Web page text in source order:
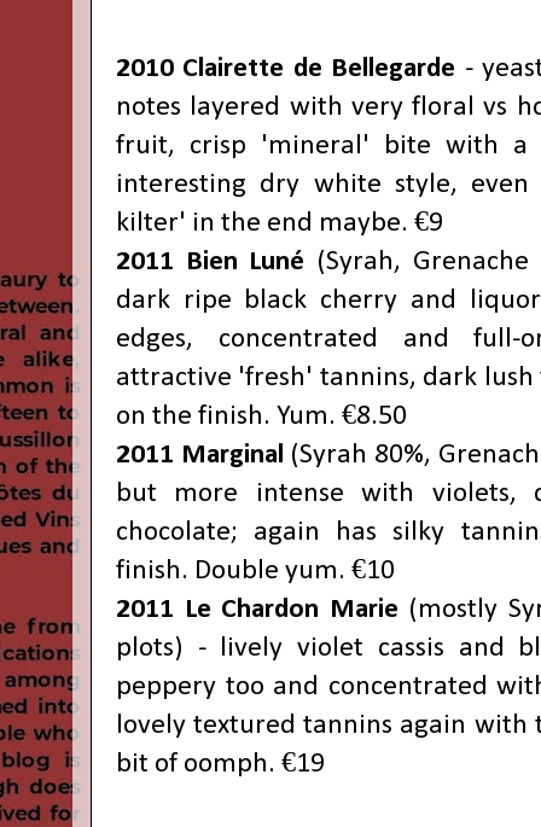
2010 Clairette de Bellegarde -
notes layered with very floral vs
fruit, crisp 'mineral' bite with a
interesting dry white style,
kilter' in the end maybe. €9
2011 Bien Luné (Syrah,
dark ripe black cherry and
edges, concentrated and full-
attractive 'fresh' tannins, dark
on the finish. Yum. €8.50
2011 Marginal (Syrah 80%,
but more intense with violets,
chocolate; again has silky
finish. Double yum. €10
2011 Le Chardon Marie (mostly
plots) - lively violet cassis and
peppery too and concentrated
lovely textured tannins again with
bit of oomph. €19